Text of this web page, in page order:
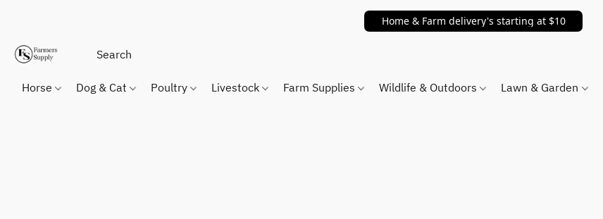
Home & Farm delivery's starting at $10
Horse Dog & Cat Poultry Livestock Farm Supplies Wildlife & Outdoors Lawn & Garden